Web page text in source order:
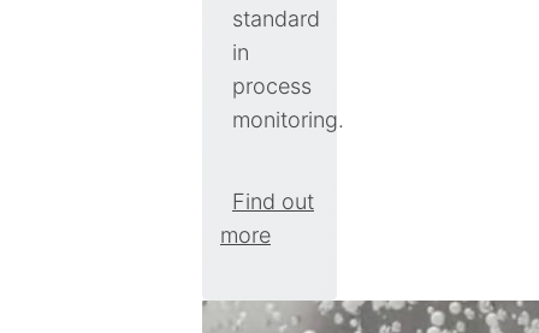
standard
in
process
monitoring.
Find out
more